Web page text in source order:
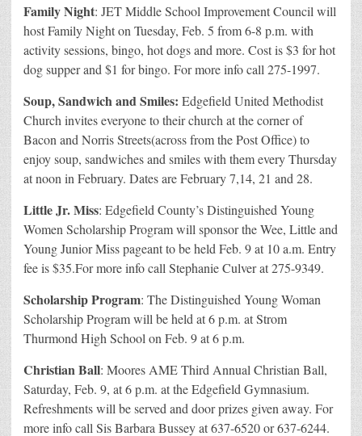
Family Night: JET Middle School Improvement Council will
host Family Night on Tuesday, Feb. 5 from 6-8 p.m. with
activity sessions, bingo, hot dogs and more. Cost is $3 for hot
dog supper and $1 for bingo. For more info call 275-1997.
Soup, Sandwich and Smiles: Edgefield United Methodist
Church invites everyone to their church at the corner of
Bacon and Norris Streets(across from the Post Office) to
enjoy soup, sandwiches and smiles with them every Thursday
at noon in February. Dates are February 7,14, 21 and 28.
Little Jr. Miss: Edgefield County’s Distinguished Young
Women Scholarship Program will sponsor the Wee, Little and
Young Junior Miss pageant to be held Feb. 9 at 10 a.m. Entry
fee is $35.For more info call Stephanie Culver at 275-9349.
Scholarship Program: The Distinguished Young Woman
Scholarship Program will be held at 6 p.m. at Strom
Thurmond High School on Feb. 9 at 6 p.m.
Christian Ball: Moores AME Third Annual Christian Ball,
Saturday, Feb. 9, at 6 p.m. at the Edgefield Gymnasium.
Refreshments will be served and door prizes given away. For
more info call Sis Barbara Bussey at 637-6520 or 637-6244.